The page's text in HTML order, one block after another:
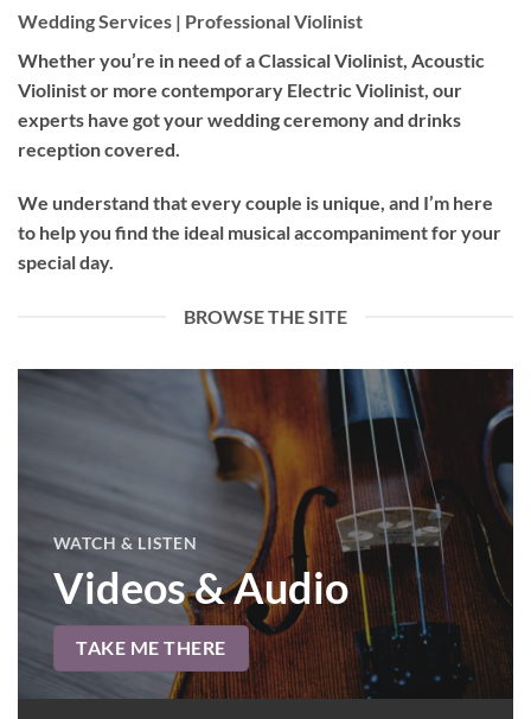
Wedding Services | Professional Violinist
Whether you’re in need of aClassical Violinist Acoustic
Violinistor more contemporary Electric Violinist , our
experts have got your wedding ceremony and drinks
reception covered.
We understand that every couple is unique, and I’m here
to help you find the ideal musical accompaniment for your
special day.
BROWSE THE SITE
WATCH & LISTEN
Videos & Audio
TAKE ME THERE